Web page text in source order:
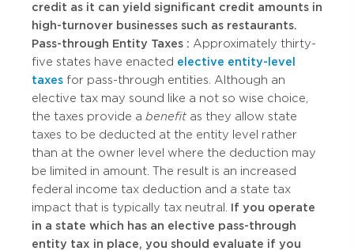
credit as it can yield significant credit amounts in
high-turnover businesses such as restaurants.
Pass-through Entity Taxes : Approximately thirty-
five states have enacted elective entity-level
taxes for pass-through entities. Although an
elective tax may sound like a not so wise choice,
the taxes provide a benefit as they allow state
taxes to be deducted at the entity level rather
than at the owner level where the deduction may
be limited in amount. The result is an increased
federal income tax deduction and a state tax
impact that is typically tax neutral. If you operate
in a state which has an elective pass-through
entity tax in place, you should evaluate if you